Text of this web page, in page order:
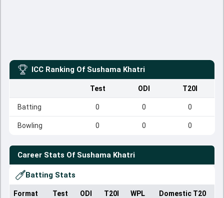
ICC Ranking Of Sushama Khatri
Test ODI T20I
Batting 0 0 0
Bowling 0 0 0
Career Stats Of Sushama Khatri
Batting Stats
Format Test ODI T20I WPL Domestic T20